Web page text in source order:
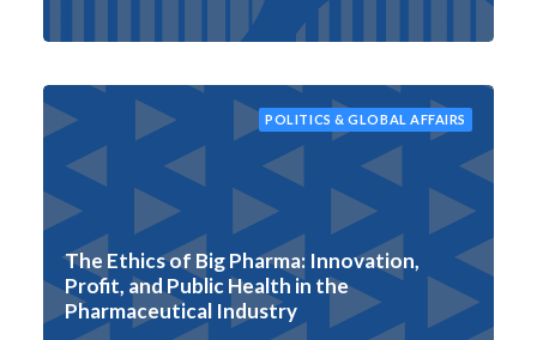
POLITICS & GLOBAL AFFAIRS
The Ethics of Big Pharma: Innovation,
Profit, and Public Health in the
Pharmaceutical Industry